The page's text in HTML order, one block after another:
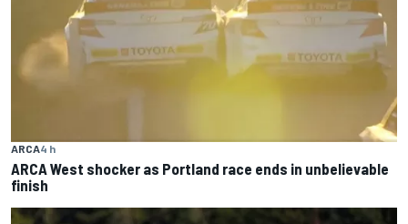
ARCA4 h
ARCA West shocker as Portland race ends in unbelievable
finish